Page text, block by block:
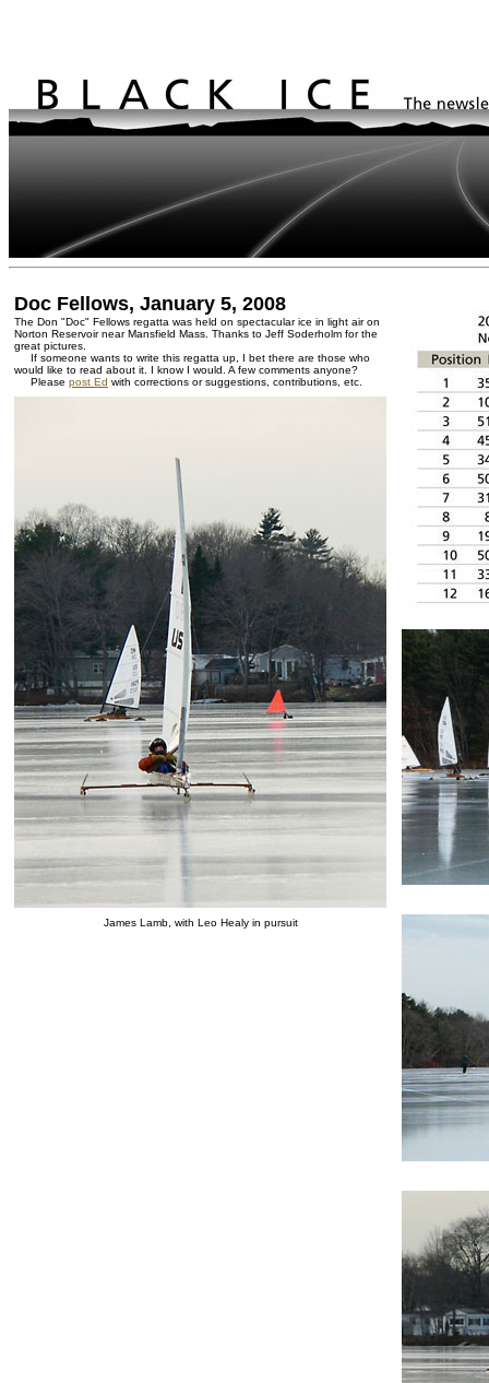
Doc Fellows, January 5, 2008
The Don "Doc" Fellows regatta was held on spectacular ice in light air on
Norton Reservoir near Mansfield Mass. Thanks to Jeff Soderholm for the
great pictures.
If someone wants to write this regatta up, I bet there are those who
would like to read about it. I know I would. A few comments anyone?
Please post Ed with corrections or suggestions, contributions, etc.
James Lamb, with Leo Healy in pursuit